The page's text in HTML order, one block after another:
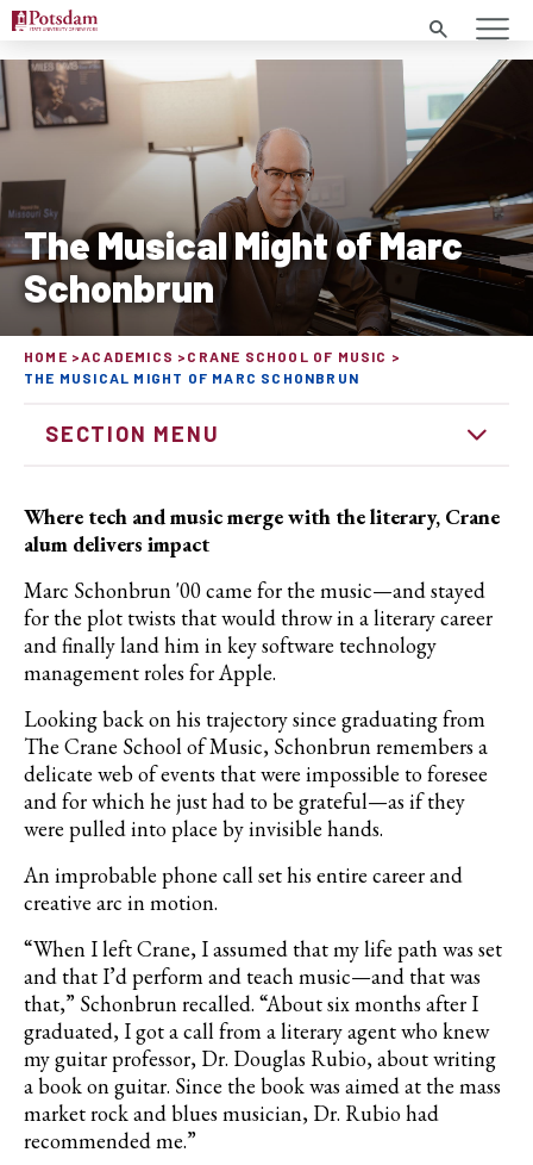
Search
The Musical Might of Marc
Schonbrun
HOME ACADEMICS
CRANE SCHOOL OF MUSIC
THE MUSICAL MIGHT OF MARC SCHONBRUN
SECTION MENU
Where tech and music merge with the literary, Crane
alum delivers impact
Marc Schonbrun '00 came for the music—and stayed
for the plot twists that would throw in a literary career
and finally land him in key software technology
management roles for Apple.
Looking back on his trajectory since graduating from
The Crane School of Music, Schonbrun remembers a
delicate web of events that were impossible to foresee
and for which he just had to be grateful—as if they
were pulled into place by invisible hands.
An improbable phone call set his entire career and
creative arc in motion.
“When I left Crane, I assumed that my life path was set
and that I’d perform and teach music—and that was
that,” Schonbrun recalled. “About six months after I
graduated, I got a call from a literary agent who knew
my guitar professor, Dr. Douglas Rubio, about writing
a book on guitar. Since the book was aimed at the mass
market rock and blues musician, Dr. Rubio had
recommended me.”